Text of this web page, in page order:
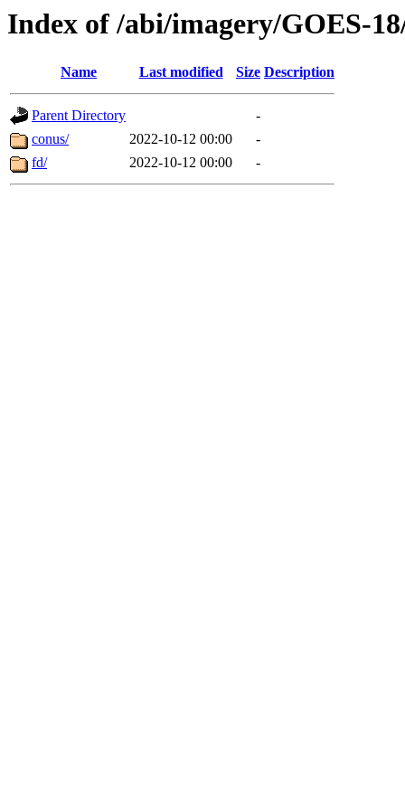
Index of /abi/imagery/GOES-
Name Last modified Size Description
Parent Directory
-
conus/
2022-10-12 00:00
-
fd/
2022-10-12 00:00 -